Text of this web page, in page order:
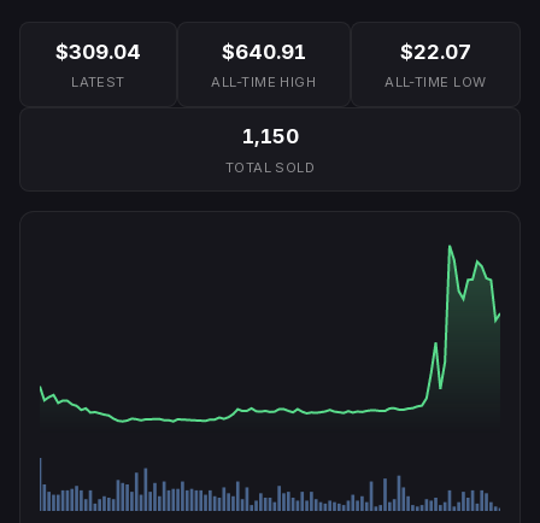
$309.04
LATEST
$640.91
ALL-TIME HIGH
$22.07
ALL-TIME LOW
1,150
TOTAL SOLD